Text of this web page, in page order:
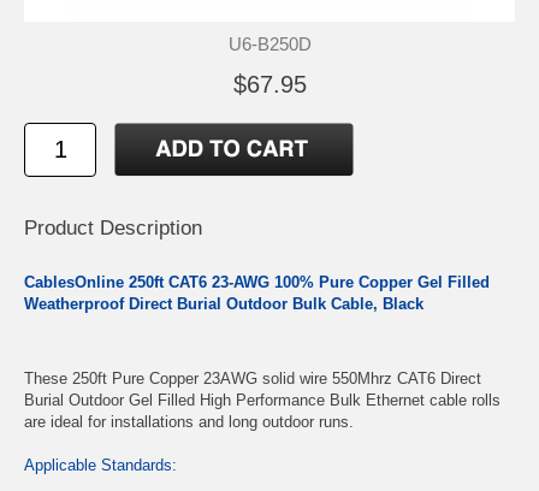
U6-B250D
$67.95
Product Description
CablesOnline 250ft CAT6 23-AWG 100% Pure Copper Gel Filled
Weatherproof Direct Burial Outdoor Bulk Cable, Black
These 250ft Pure Copper 23AWG solid wire 550Mhrz CAT6 Direct
Burial Outdoor Gel Filled High Performance Bulk Ethernet cable rolls
are ideal for installations and long outdoor runs.
Applicable Standards: